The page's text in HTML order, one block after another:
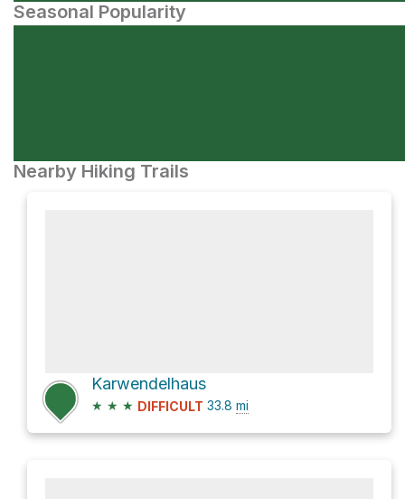
Seasonal Popularity
Nearby Hiking Trails
Karwendelhaus
★ ★ ★ DIFFICULT 33.8 mi